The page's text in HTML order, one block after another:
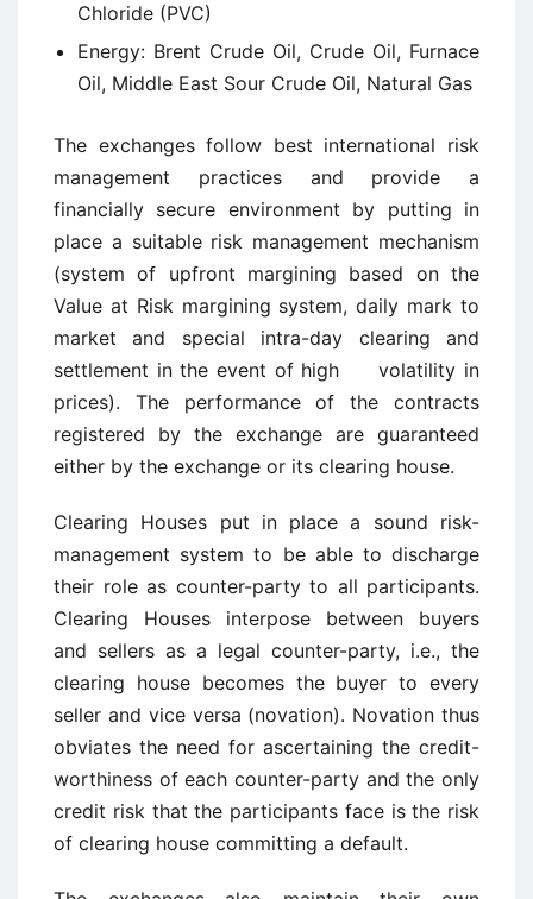
Chloride (PVC)
Energy: Brent Crude Oil, Crude Oil, Furnace
Oil, Middle East Sour Crude Oil, Natural Gas
The exchanges follow best international risk
management practices and provide a
financially secure environment by putting in
place a suitable risk management mechanism
(system of upfront margining based on the
Value at Risk margining system, daily mark to
market and special intra-day clearing and
settlement in the event of high volatility in
prices). The performance of the contracts
registered by the exchange are guaranteed
either by the exchange or its clearing house.
Clearing Houses put in place a sound risk-
management system to be able to discharge
their role as counter-party to all participants.
Clearing Houses interpose between buyers
and sellers as a legal counter-party, i.e., the
clearing house becomes the buyer to every
seller and vice versa (novation). Novation thus
obviates the need for ascertaining the credit-
worthiness of each counter-party and the only
credit risk that the participants face is the risk
of clearing house committing a default.